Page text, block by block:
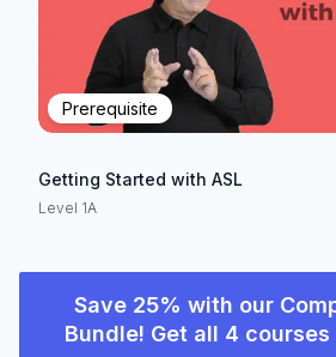
Prerequisite
Getting Started with ASL
Level 1A
Save 25% with our
Bundle! Get all 4